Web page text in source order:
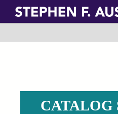
Skip
main
CATALOG